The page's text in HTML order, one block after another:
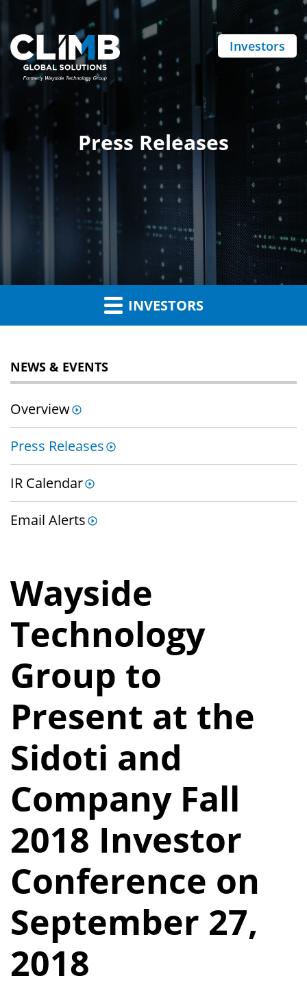
Investors
Press Releases
INVESTORS
NEWS & EVENTS
Overview
Press Releases
IR Calendar
Email Alerts
Wayside
Technology
Group to
Present at the
Sidoti and
Company Fall
2018 Investor
Conference on
September 27,
2018